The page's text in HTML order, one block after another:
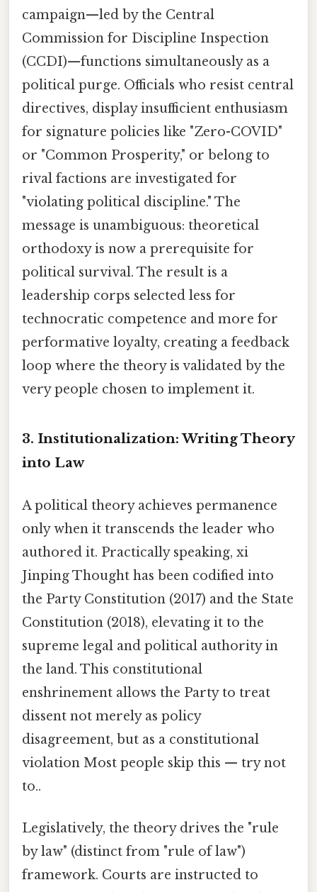
campaign—led by the Central
Commission for Discipline Inspection
(CCDI)—functions simultaneously as a
political purge. Officials who resist central
directives, display insufficient enthusiasm
for signature policies like "Zero-COVID"
or "Common Prosperity," or belong to
rival factions are investigated for
"violating political discipline." The
message is unambiguous: theoretical
orthodoxy is now a prerequisite for
political survival. The result is a
leadership corps selected less for
technocratic competence and more for
performative loyalty, creating a feedback
loop where the theory is validated by the
very people chosen to implement it.
3. Institutionalization: Writing Theory
into Law
A political theory achieves permanence
only when it transcends the leader who
authored it. Practically speaking, xi
Jinping Thought has been codified into
the Party Constitution (2017) and the State
Constitution (2018), elevating it to the
supreme legal and political authority in
the land. This constitutional
enshrinement allows the Party to treat
dissent not merely as policy
disagreement, but as a constitutional
violation Most people skip this — try not
to..
Legislatively, the theory drives the "rule
by law" (distinct from "rule of law")
framework. Courts are instructed to